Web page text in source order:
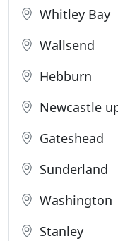
Whitley Bay
Wallsend
Hebburn
Newcastle
Gateshead
Sunderland
Washington
Stanley